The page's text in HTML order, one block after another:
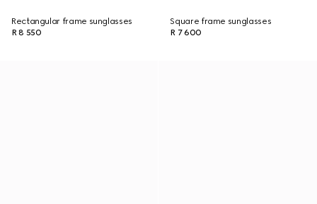
Rectangular frame sunglasses
R 8 550
Square frame sunglasses
R 7 600